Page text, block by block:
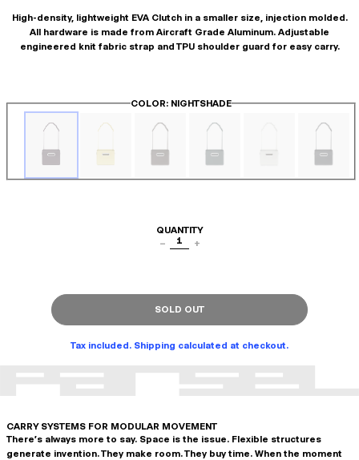
High-density, lightweight EVA Clutch in a smaller size, injection molded.
All hardware is made from Aircraft Grade Aluminum. Adjustable
engineered knit fabric strap and TPU shoulder guard for easy carry.
COLOR: NIGHTSHADE
QUANTITY
−
1 +
SOLD OUT
Tax included. Shipping calculated at checkout.
CARRY SYSTEMS FOR MODULAR MOVEMENT
There's always more to say. Space is the issue. Flexible structures
generate invention. They make room. They buy time. When the moment